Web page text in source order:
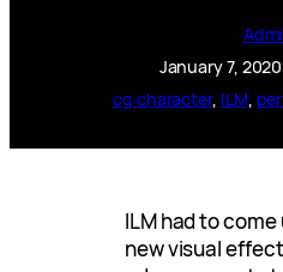
January 7, 2020
cg character, ILM,
ILM had to
new visual